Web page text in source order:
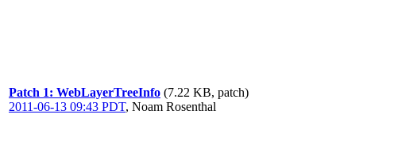
Patch 1: WebLayerTreeInfo (7.22 KB, patch)
2011-06-13 09:43 PDT, Noam Rosenthal